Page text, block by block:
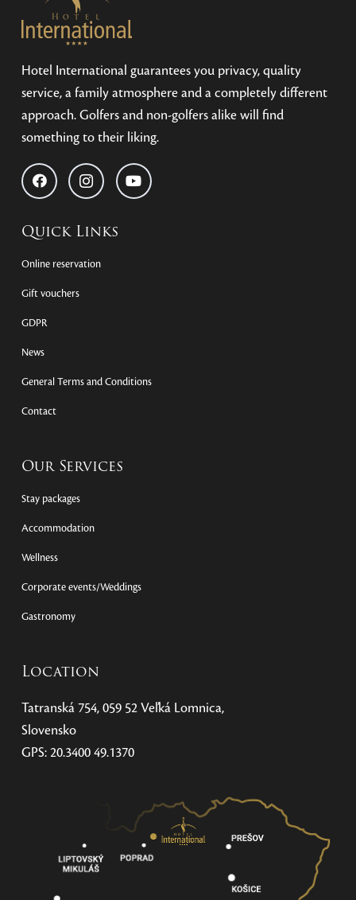
Hotel International guarantees you privacy, quality
service, a family atmosphere and a completely different
approach. Golfers and non-golfers alike will find
something to their liking.
Quick Links
Online reservation
Gift vouchers
GDPR
News
General Terms and Conditions
Contact
Our Services
Stay packages
Accommodation
Wellness
Corporate events/Weddings
Gastronomy
Location
Tatranská 754, 059 52 Veľká Lomnica,
Slovensko
GPS: 20.3400 49.1370